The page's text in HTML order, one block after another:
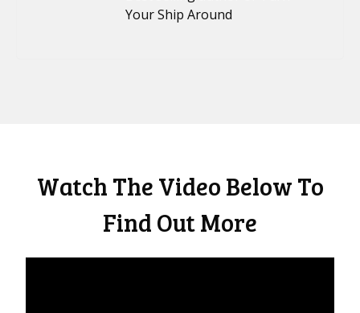
Your Ship Around
Watch The Video Below To
Find Out More